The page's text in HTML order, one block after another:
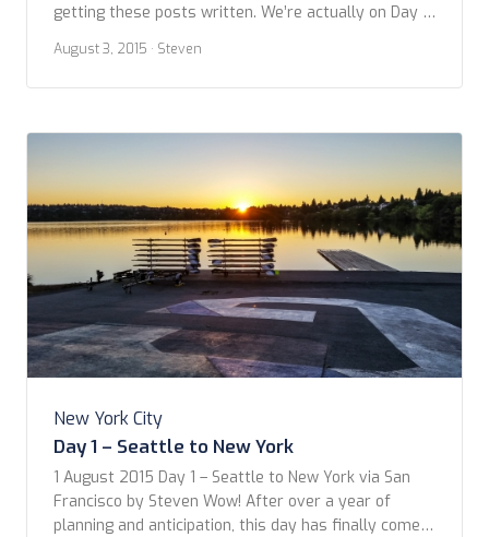
getting these posts written. We’re actually on Day 5
getting around to writing about our couple of days in
New York. It took some time just […]
August 3, 2015 · Steven
New York City
Day 1 – Seattle to New York
1 August 2015 Day 1 – Seattle to New York via San
Francisco by Steven Wow! After over a year of
planning and anticipation, this day has finally come –